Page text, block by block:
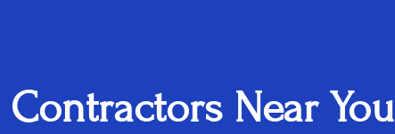
Contractors Near You